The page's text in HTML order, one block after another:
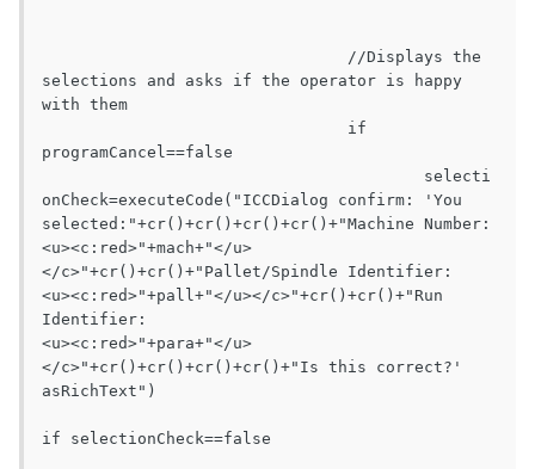
selections and asks if the operator is happy
with them
programCancel==false
onCheck=executeCode("ICCDialog confirm: 'You
selected:"+cr()+cr()+cr()+cr()+"Machine Number:
<u><c:red>"+mach+"</u>
</c>"+cr()+cr()+"Pallet/Spindle Identifier:
<u><c:red>"+pall+"</u></c>"+cr()+cr()+"Run
Identifier:
<u><c:red>"+para+"</u>
</c>"+cr()+cr()+cr()+cr()+"Is this correct?'
asRichText")
if selectionCheck==false